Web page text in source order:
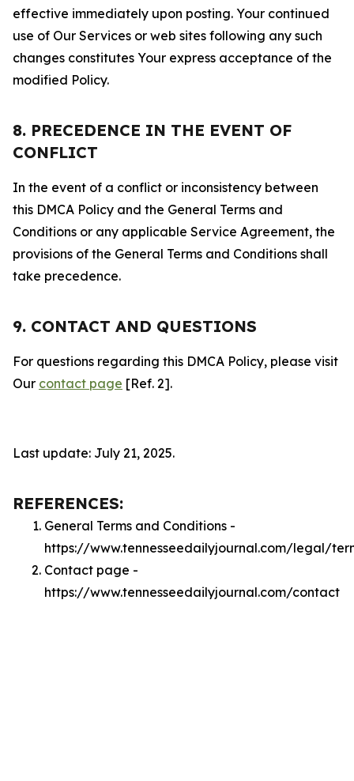
effective immediately upon posting. Your continued
use of Our Services or web sites following any such
changes constitutes Your express acceptance of the
modified Policy.
8. PRECEDENCE IN THE EVENT OF
CONFLICT
In the event of a conflict or inconsistency between
this DMCA Policy and the General Terms and
Conditions or any applicable Service Agreement, the
provisions of the General Terms and Conditions shall
take precedence.
9. CONTACT AND QUESTIONS
For questions regarding this DMCA Policy, please visit
Our contact page [Ref. 2].
Last update: July 21, 2025.
REFERENCES:
General Terms and Conditions -
https://www.tennesseedailyjournal.com/legal/
Contact page -
https://www.tennesseedailyjournal.com/contact